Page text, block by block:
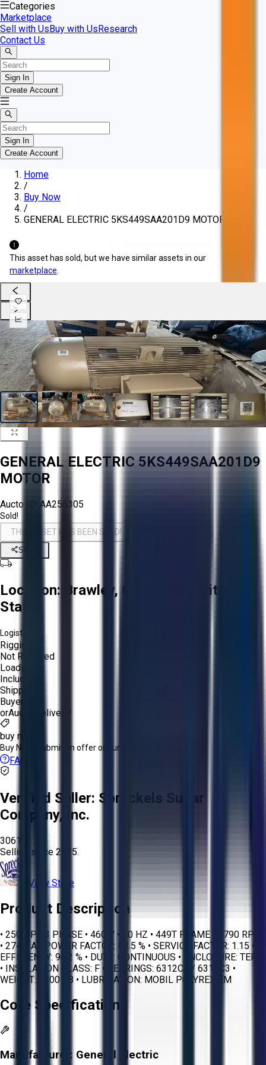
Categories
Marketplace
Sell with UsBuy with UsResearch
Contact Us
Sign In
Create Account
Sign In
Create Account
Home
/
Buy Now
/
GENERAL ELECTRIC 5KS449SAA201D9 MOTOR
This asset has sold, but we have similar assets in our
marketplace
GENERAL ELECTRIC 5KS449SAA201D9
MOTOR
Aucto ID: AA256305
Sold!
THIS ASSET HAS BEEN SOLD!
Share
Location:
Brawley, California, United
States
Logistics:
Rigging:
Not Required
Loading:
Included
Shipping:
Buyer
orAucto Delivery!
buy now
Buy Now: Submit an offer or purchase immediately!
FAQs
Verified Seller: Spreckels Sugar
Company, Inc.
3061
Selling since 2025.
View Store
Product Description
• 250 HP • 3 PHASE • 460 V • 60 HZ • 449T FRAME • 1790 RPM
• 274.0 A • POWER FACTOR: 88.5 % • SERVICE FACTOR: 1.15 •
EFFICIENCY: 96.2 % • DUTY: CONTINUOUS • ENCLOSURE: TEFC
• INSULATION CLASS: F • BEARINGS: 6312C3 / 6318C3 •
WEIGHT: 3100 LB • LUBRICATION: MOBIL POLYREX EM
Core Specifications
Manufacturer: General Electric